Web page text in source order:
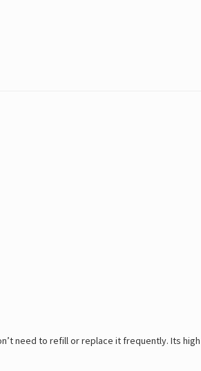
need to refill or replace it frequently. Its